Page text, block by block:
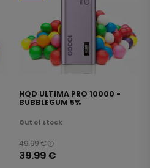
HQD ULTIMA PRO 10000 -
BUBBLEGUM 5%
Out of stock
49.99€
39.99€